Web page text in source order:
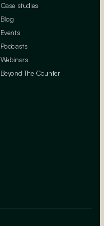
Case studies
Blog
Events
Podcasts
Webinars
Beyond The Counter